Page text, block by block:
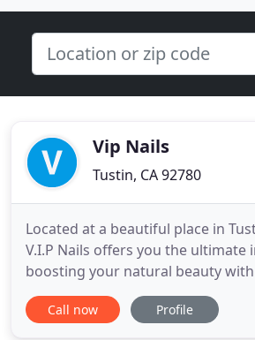
Vip Nails
Tustin, CA 92780
Located at a beautiful place in
V.I.P Nails offers you the ultimate
boosting your natural beauty
hearted, creative & professional
provide the best services for our
Call now Profile